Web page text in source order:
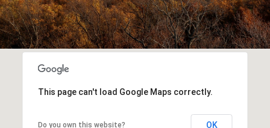
This page can't load Google Maps correctly.
Do you own this website? OK